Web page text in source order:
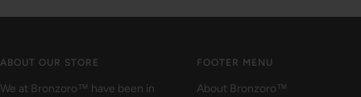
ABOUT OUR STORE
We at Bronzoro™ have been in
FOOTER MENU
About Bronzoro™